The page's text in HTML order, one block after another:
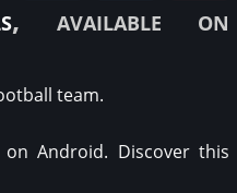
, available on
team.
Android. Discover this